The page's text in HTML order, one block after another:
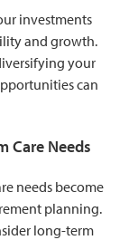
investments
and growth.
your
can
Care Needs
needs become
planning.
long-term